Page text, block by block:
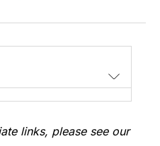
Email
links, please see our